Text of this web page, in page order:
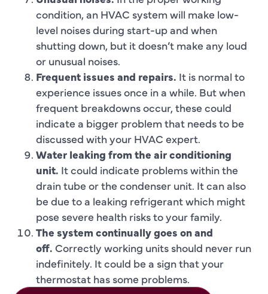
condition, an HVAC system will make low-
level noises during start-up and when
shutting down, but it doesn’t make any loud
or unusual noises.
Frequent issues and repairs. It is normal to
experience issues once in a while. But when
frequent breakdowns occur, these could
indicate a bigger problem that needs to be
discussed with your HVAC expert.
Water leaking from the air conditioning
unit. It could indicate problems within the
drain tube or the condenser unit. It can also
be due to a leaking refrigerant which might
pose severe health risks to your family.
The system continually goes on and
off. Correctly working units should never run
indefinitely. It could be a sign that your
thermostat has some problems.